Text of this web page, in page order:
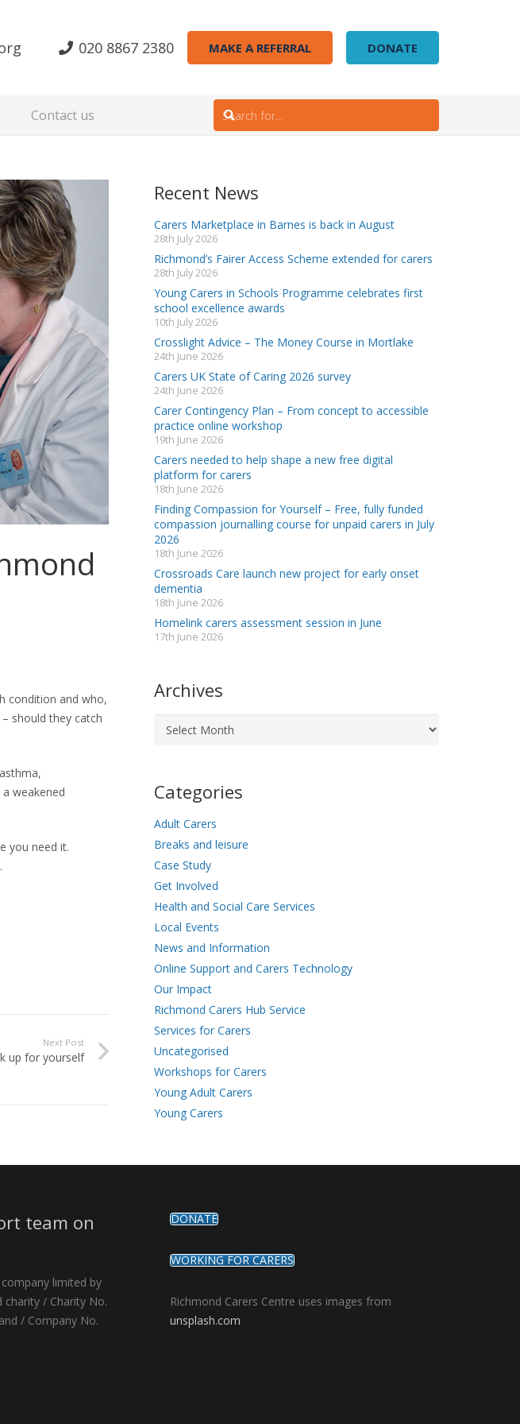
020 8867 2380 MAKE A REFERRAL DONATE
Contact us
condition and who,
should they catch
weakened
you need it.
Next Post
up for yourself
Recent News
Carers Marketplace in Barnes is back in August
28th July 2026
Richmond’s Fairer Access Scheme extended for carers
28th July 2026
Young Carers in Schools Programme celebrates first
school excellence awards
10th July 2026
Crosslight Advice – The Money Course in Mortlake
24th June 2026
Carers UK State of Caring 2026 survey
24th June 2026
Carer Contingency Plan – From concept to accessible
practice online workshop
19th June 2026
Carers needed to help shape a new free digital
platform for carers
18th June 2026
Finding Compassion for Yourself – Free, fully funded
compassion journalling course for unpaid carers in July
2026
18th June 2026
Crossroads Care launch new project for early onset
dementia
18th June 2026
Homelink carers assessment session in June
17th June 2026
Archives
Archives
Categories
Adult Carers
Breaks and leisure
Case Study
Get Involved
Health and Social Care Services
Local Events
News and Information
Online Support and Carers Technology
Our Impact
Richmond Carers Hub Service
Services for Carers
Uncategorised
Workshops for Carers
Young Adult Carers
Young Carers
team on
limited by
charity / Charity No.
/ Company No.
DONATE
WORKING FOR CARERS
Richmond Carers Centre uses images from
unsplash.com